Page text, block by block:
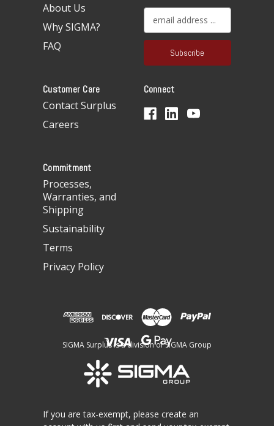
About Us
Why SIGMA?
FAQ
a
l
d
r
Customer Care
Contact Surplus
Careers
Connect
Commitment
Processes,
Warranties, and
Shipping
Sustainability
Terms
Privacy Policy
SIGMA Surplus is a division of SIGMA Group
If you are tax-exempt, please create an